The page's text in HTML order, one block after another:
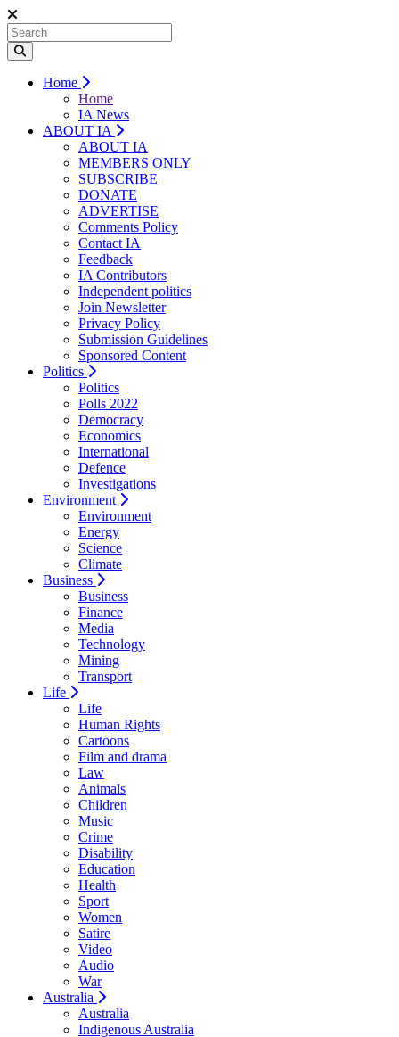
Home
Home
IA News
ABOUT IA
ABOUT IA
MEMBERS ONLY
SUBSCRIBE
DONATE
ADVERTISE
Comments Policy
Contact IA
Feedback
IA Contributors
Independent politics
Join Newsletter
Privacy Policy
Submission Guidelines
Sponsored Content
Politics
Politics
Polls 2022
Democracy
Economics
International
Defence
Investigations
Environment
Environment
Energy
Science
Climate
Business
Business
Finance
Media
Technology
Mining
Transport
Life
Life
Human Rights
Cartoons
Film and drama
Law
Animals
Children
Music
Crime
Disability
Education
Health
Sport
Women
Satire
Video
Audio
War
Australia
Australia
Indigenous Australia